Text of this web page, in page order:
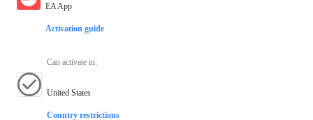
EA App
Activation guide
Can activate in:
United States
Country restrictions